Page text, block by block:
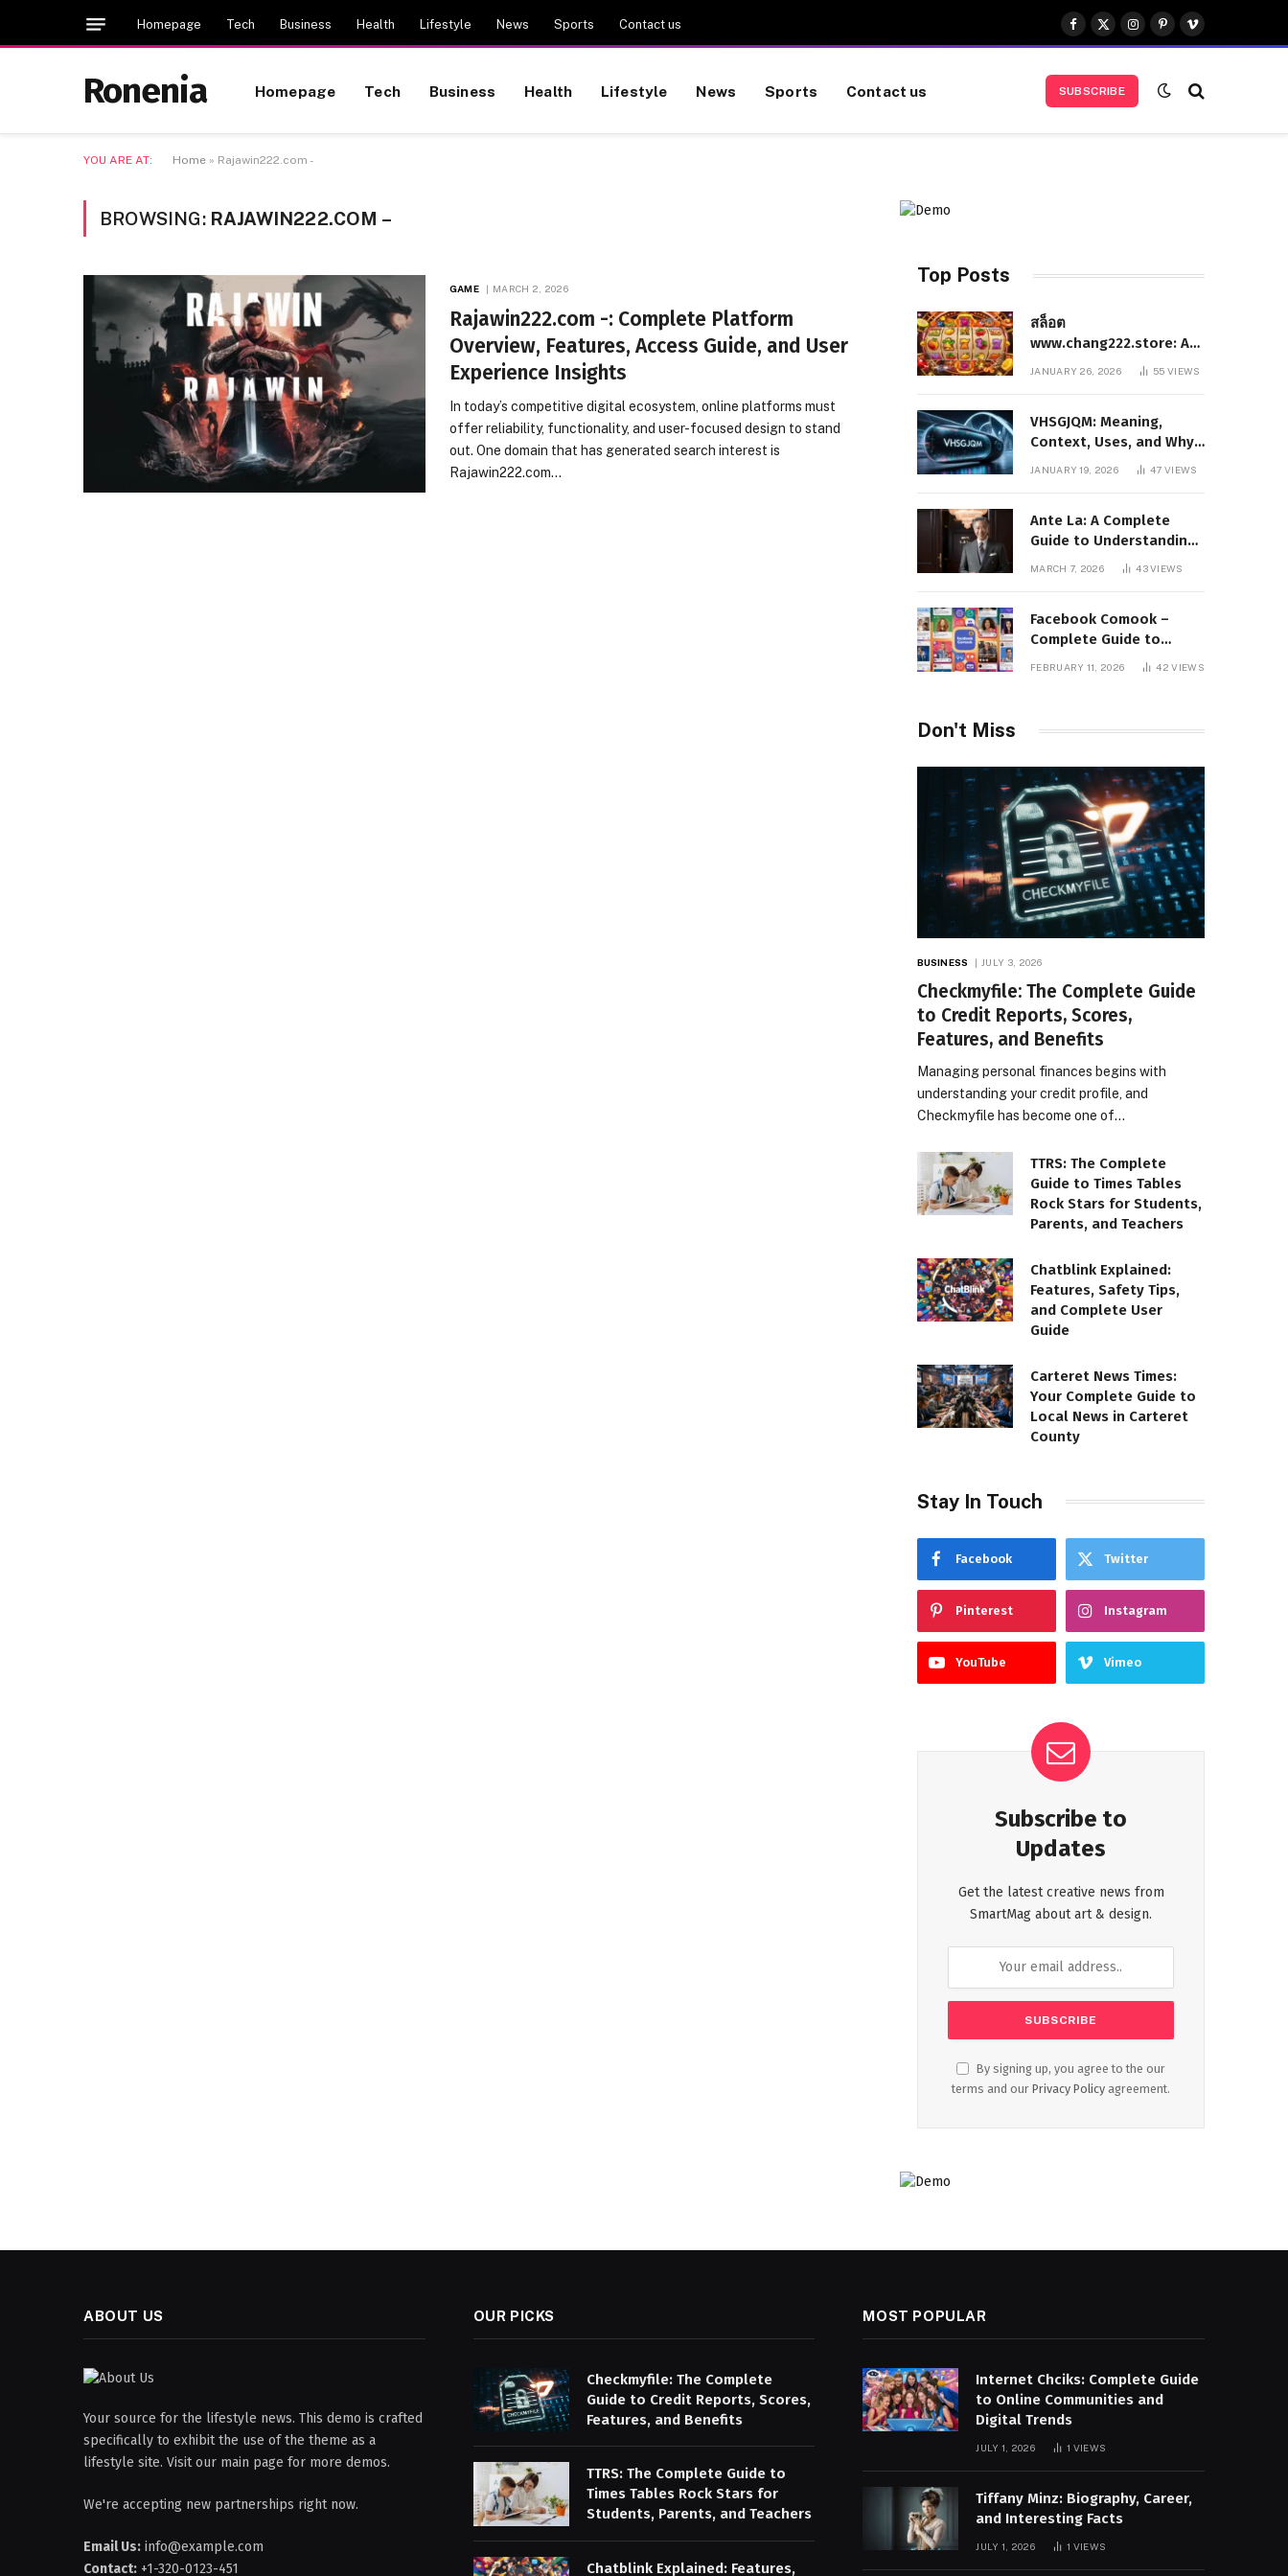
Homepage Tech Business Health Lifestyle News Sports Contact us
Facebook
X
(Twitter)
Instagram
Pinterest
Vimeo
Ronenia Homepage Tech Business Health Lifestyle News Sports Contact us SUBSCRIBE
YOU ARE AT: Home » Rajawin222.com -
BROWSING: RAJAWIN222.COM –
GAME MARCH 2, 2026
Rajawin222.com -: Complete Platform
Overview, Features, Access Guide, and User
Experience Insights
In today’s competitive digital ecosystem, online platforms must
offer reliability, functionality, and user-focused design to stand
out. One domain that has generated search interest is
Rajawin222.com…
Top Posts
สล็อต
www.chang222.store: A
and Digital Presence
JANUARY 26, 2026 55VIEWS
VHSGJQM: Meaning,
Context, Uses, and Why
This Term Is Gaining
JANUARY 19, 2026 47VIEWS
Ante La: A Complete
Guide to Understanding
MARCH 7, 2026 43VIEWS
Facebook Comook –
Complete Guide to
Understanding the
FEBRUARY 11, 2026 42VIEWS
Don't Miss
BUSINESS JULY 3, 2026
Checkmyfile: The Complete Guide
to Credit Reports, Scores,
Features, and Benefits
Managing personal finances begins with
understanding your credit profile, and
Checkmyfile has become one of…
TTRS: The Complete
Guide to Times Tables
Rock Stars for Students,
Parents, and Teachers
Chatblink Explained:
Features, Safety Tips,
and Complete User
Guide
Carteret News Times:
Your Complete Guide to
Local News in Carteret
County
Stay In Touch
Facebook Twitter
Pinterest Instagram
YouTube Vimeo
Subscribe to
Updates
Get the latest creative news from
SmartMag about art & design.
By signing up, you agree to the our
terms and our Privacy Policy agreement.
ABOUT US
Your source for the lifestyle news. This demo is crafted
specifically to exhibit the use of the theme as a
lifestyle site. Visit our main page for more demos.
We're accepting new partnerships right now.
Email Us: info@example.com
Contact: +1-320-0123-451
OUR PICKS
Checkmyfile: The Complete
Guide to Credit Reports, Scores,
Features, and Benefits
TTRS: The Complete Guide to
Times Tables Rock Stars for
Students, Parents, and Teachers
Chatblink Explained: Features,
MOST POPULAR
Internet Chciks: Complete Guide
to Online Communities and
Digital Trends
JULY 1, 2026 1 VIEWS
Tiffany Minz: Biography, Career,
and Interesting Facts
JULY 1, 2026 1 VIEWS